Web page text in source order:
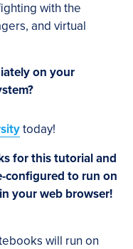
with the
and virtual
on your
today!
for this tutorial and
configured to run on
your web browser!
will run on